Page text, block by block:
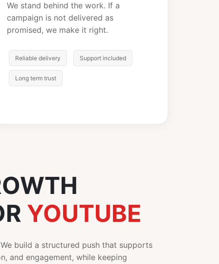
We stand behind the work. If a
campaign is not delivered as
promised, we make it right.
Reliable delivery Support included
Long term trust
YOUTUBE
build a structured push that supports
and engagement, while keeping